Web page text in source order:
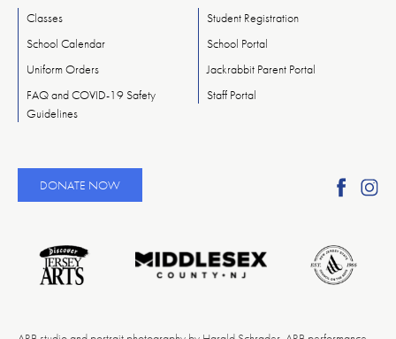
Classes
School Calendar
Uniform Orders
FAQ and COVID-19 Safety
Guidelines
Student Registration
School Portal
Jackrabbit Parent Portal
Staff Portal
DONATE NOW Find
on